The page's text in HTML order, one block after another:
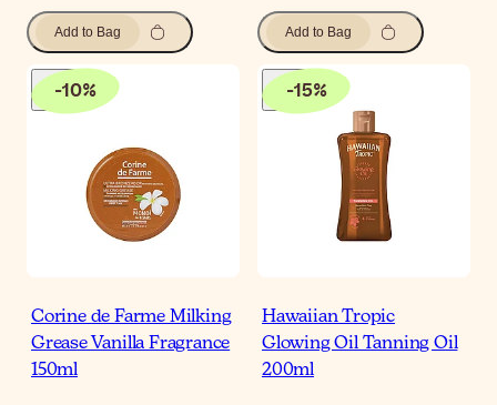
Add to Bag Add to Bag
-10%
Corine de Farme Milking
Grease Vanilla Fragrance
150ml
-15%
Hawaiian Tropic
Glowing Oil Tanning Oil
200ml